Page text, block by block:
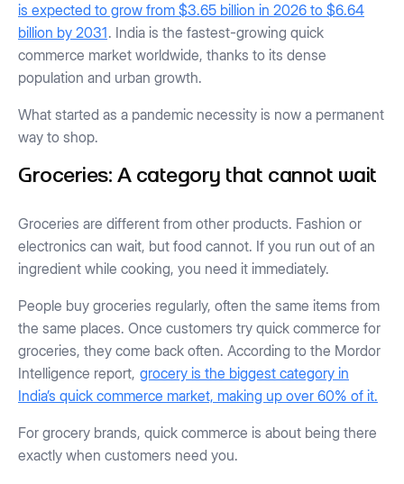
is expected to grow from $3.65 billion in 2026 to $6.64
billion by 2031. India is the fastest-growing quick
commerce market worldwide, thanks to its dense
population and urban growth.
What started as a pandemic necessity is now a permanent
way to shop.
Groceries: A category that cannot wait
Groceries are different from other products. Fashion or
electronics can wait, but food cannot. If you run out of an
ingredient while cooking, you need it immediately.
People buy groceries regularly, often the same items from
the same places. Once customers try quick commerce for
groceries, they come back often. According to the Mordor
Intelligence report, grocery is the biggest category in
India’s quick commerce market, making up over 60% of it.
For grocery brands, quick commerce is about being there
exactly when customers need you.